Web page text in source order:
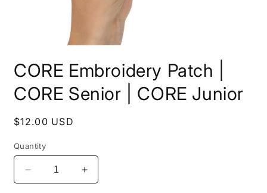
1
in
modal
CORE Embroidery Patch |
CORE Senior | CORE Junior
Regular
$12.00 USD
Quantity
Decrease
quantity
Increase
quantity